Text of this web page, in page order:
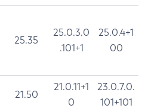
25.35
25.0.3.0
.101+1
25.0.4+1
00
21.50
21.0.11+1
0
23.0.7.0.
101+101